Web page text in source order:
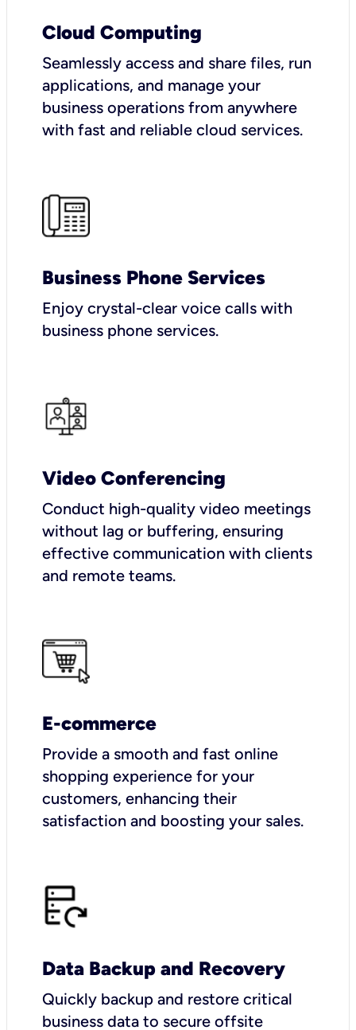
Cloud Computing
Seamlessly access and share files, run
applications, and manage your
business operations from anywhere
with fast and reliable cloud services.
Business Phone Services
Enjoy crystal-clear voice calls with
business phone services.
Video Conferencing
Conduct high-quality video meetings
without lag or buffering, ensuring
effective communication with clients
and remote teams.
E-commerce
Provide a smooth and fast online
shopping experience for your
customers, enhancing their
satisfaction and boosting your sales.
Data Backup and Recovery
Quickly backup and restore critical
business data to secure offsite